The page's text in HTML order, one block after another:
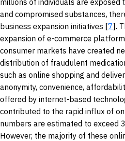
millions of individuals are
and compromised substances,
business expansion initiatives [7].
expansion of e-commerce
consumer markets have created
distribution of fraudulent
such as online shopping and
anonymity, convenience,
offered by internet-based
contributed to the rapid influx of
numbers are estimated to exceed
However, the majority of these